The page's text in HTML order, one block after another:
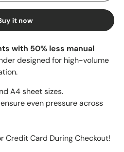
it now
with 50% less manual
designed for high-volume
A4 sheet sizes.
even pressure across
Credit Card During Checkout!